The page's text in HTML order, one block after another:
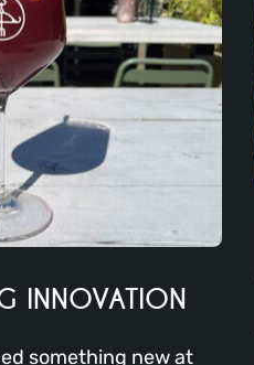
INNOVATION
something new at